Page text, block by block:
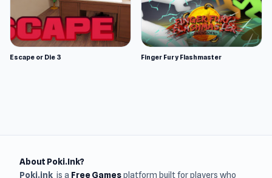
Escape or Die 3 Finger Fury Flashmaster
About Poki.Ink?
Poki.ink is a Free Gamesplatform built for players who